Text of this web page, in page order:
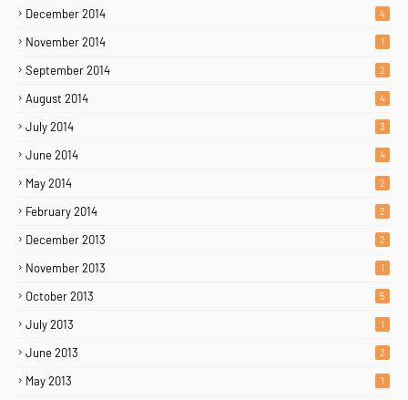
December 2014 4
November 2014 1
September 2014 2
August 2014 4
July 2014 3
June 2014 4
May 2014 2
February 2014 2
December 2013 2
November 2013 1
October 2013 5
July 2013 1
June 2013 2
May 2013 1